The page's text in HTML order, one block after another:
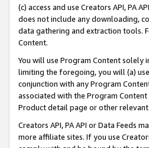
(c) access and use Creators API, PA
does not include any downloading,
data gathering and extraction tools.
Content.
You will use Program Content
limiting the foregoing, you will (a)
conjunction with any Program
associated with the Program
Product detail page or other
Creators API, PA API or Data Feeds
more affiliate sites. If you use